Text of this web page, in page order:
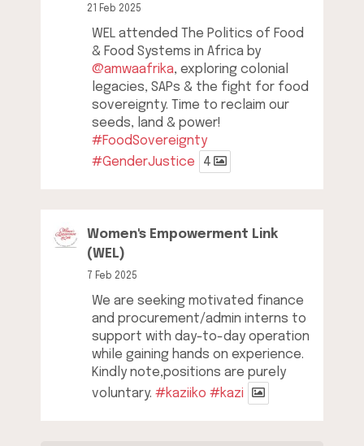
21 Feb 2025
WEL attended The Politics of Food
& Food Systems in Africa by
@amwaafrika, exploring colonial
legacies, SAPs & the fight for food
sovereignty. Time to reclaim our
seeds, land & power!
#FoodSovereignty
#GenderJustice
4
Women's Empowerment Link
(WEL)
7 Feb 2025
We are seeking motivated finance
and procurement/admin interns to
support with day-to-day operation
while gaining hands on experience.
Kindly note,positions are purely
voluntary. #kaziiko #kazi